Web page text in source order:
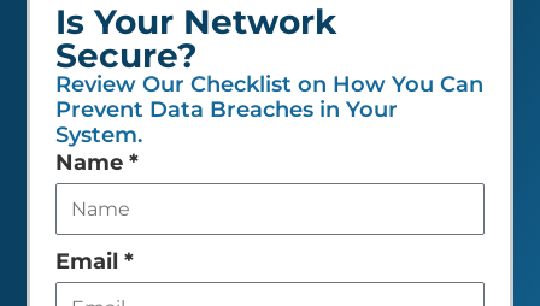
Is Your Network
Secure?
Review Our Checklist on How You Can
Prevent Data Breaches in Your
System.
Leave
this
field
empty
Name *
Email *